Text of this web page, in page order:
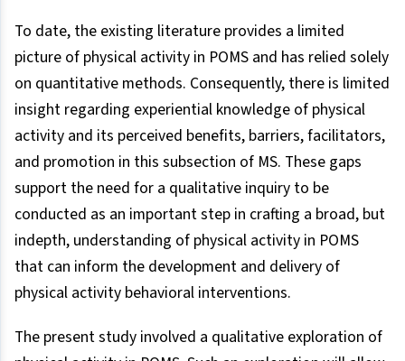
To date, the existing literature provides a limited
picture of physical activity in POMS and has relied solely
on quantitative methods. Consequently, there is limited
insight regarding experiential knowledge of physical
activity and its perceived benefits, barriers, facilitators,
and promotion in this subsection of MS. These gaps
support the need for a qualitative inquiry to be
conducted as an important step in crafting a broad, but
indepth, understanding of physical activity in POMS
that can inform the development and delivery of
physical activity behavioral interventions.
The present study involved a qualitative exploration of